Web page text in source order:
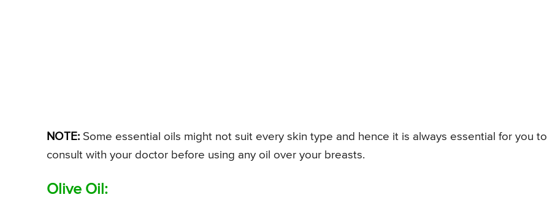
NOTE: Some essential oils might not suit every skin type and hence it is always essential for you to
consult with your doctor before using any oil over your breasts.
Olive Oil: